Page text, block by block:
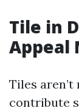
Tile in
Appeal
Tiles
contribute